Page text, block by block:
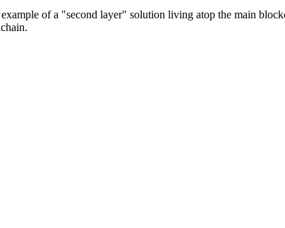
of a "second layer" solution living atop the main